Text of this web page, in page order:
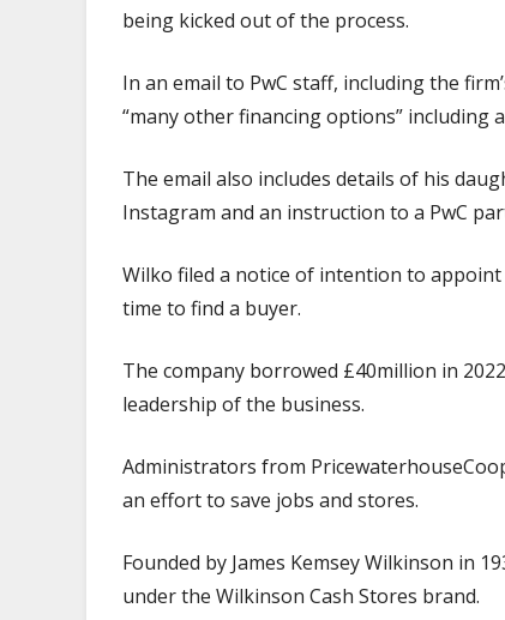
being kicked out of the process.
In an email to PwC staff, including the
“many other financing options” including
The email also includes details of his
Instagram and an instruction to a PwC
Wilko filed a notice of intention to
time to find a buyer.
The company borrowed £40million in
leadership of the business.
Administrators from
an effort to save jobs and stores.
Founded by James Kemsey Wilkinson in
under the Wilkinson Cash Stores brand.